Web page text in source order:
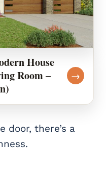
House
Room –
→
door, there’s a